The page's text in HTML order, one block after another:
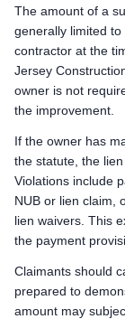
The amount of a
generally limited
contractor at the
Jersey
owner is not
the improvement.
If the owner has
the statute, the
Violations include
NUB or lien claim,
lien waivers. This
the payment
Claimants should
prepared to
amount may